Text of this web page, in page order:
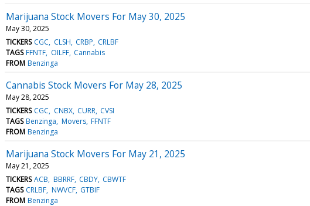
Marijuana Stock Movers For May 30, 2025
May 30, 2025
TICKERS CGC CLSH CRBP CRLBF
TAGS FFNTF OILFF Cannabis
FROM Benzinga
Cannabis Stock Movers For May 28, 2025
May 28, 2025
TICKERS CGC CNBX CURR CVSI
TAGS Benzinga Movers FFNTF
FROM Benzinga
Marijuana Stock Movers For May 21, 2025
May 21, 2025
TICKERS ACB BBRRF CBDY CBWTF
TAGS CRLBF NWVCF GTBIF
FROM Benzinga